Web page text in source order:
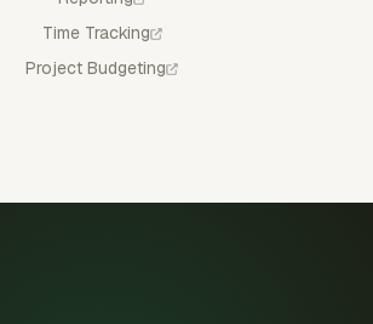
Time Tracking
Project Budgeting